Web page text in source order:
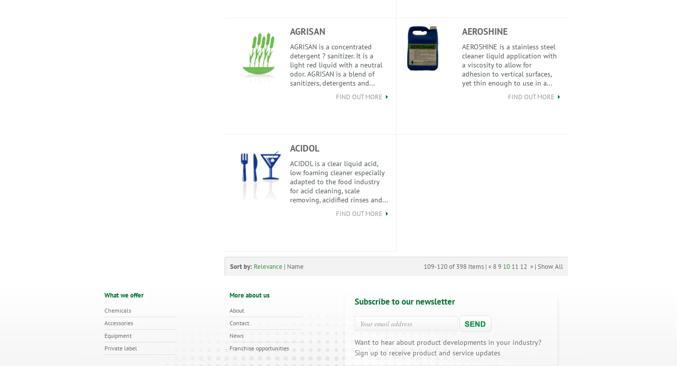
AGRISAN
AGRISAN is a concentrated
detergent ? sanitizer. It is a
light red liquid with a neutral
odor. AGRISAN is a blend of
sanitizers, detergents and...
FIND OUT MORE
AEROSHINE
AEROSHINE is a stainless steel
cleaner liquid application with
a viscosity to allow for
adhesion to vertical surfaces,
yet thin enough to use in a...
FIND OUT MORE
ACIDOL
ACIDOL is a clear liquid acid,
low foaming cleaner especially
adapted to the food industry
for acid cleaning, scale
removing, acidified rinses and...
FIND OUT MORE
Sort by: Relevance | Name 109-120 of 398 Items | « 8 9 10 11 12 » | Show All
What we offer
Chemicals
Accessories
Equipment
Private label
More about us
About
Contact
News
Franchise opportunities
Subscribe to our newsletter
Want to hear about product developments in your industry?
Sign up to receive product and service updates